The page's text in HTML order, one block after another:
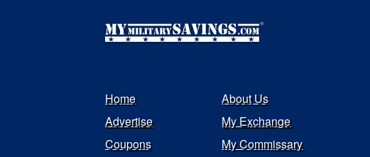
Home
About Us
Advertise
My Exchange
Coupons
My Commissary